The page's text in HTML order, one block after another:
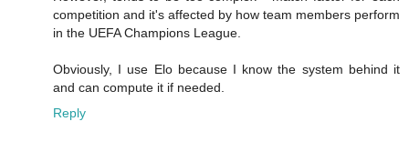
competition and it's affected by how team members perform
in the UEFA Champions League.
Obviously, I use Elo because I know the system behind it
and can compute it if needed.
Reply